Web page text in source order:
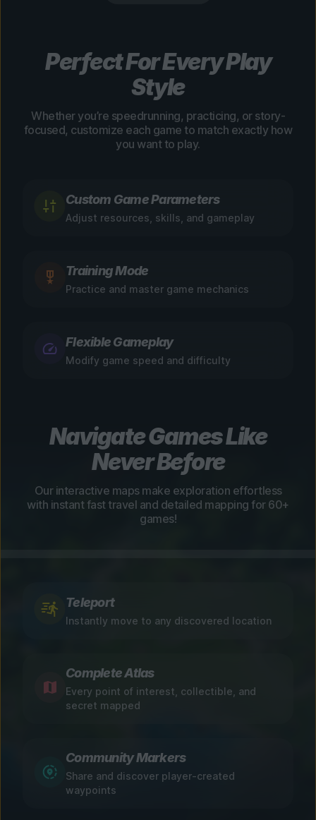
Perfect For Every Play
Style
Whether you’re speedrunning, practicing, or story-
focused, customize each game to match exactly how
you want to play.
Custom Game Parameters
Adjust resources, skills, and gameplay
Training Mode
Practice and master game mechanics
Flexible Gameplay
Modify game speed and difficulty
Navigate Games Like
Never Before
Our interactive maps make exploration effortless
with instant fast travel and detailed mapping for 60+
games!
Teleport
Instantly move to any discovered location
Complete Atlas
Every point of interest, collectible, and
secret mapped
Community Markers
Share and discover player-created
waypoints